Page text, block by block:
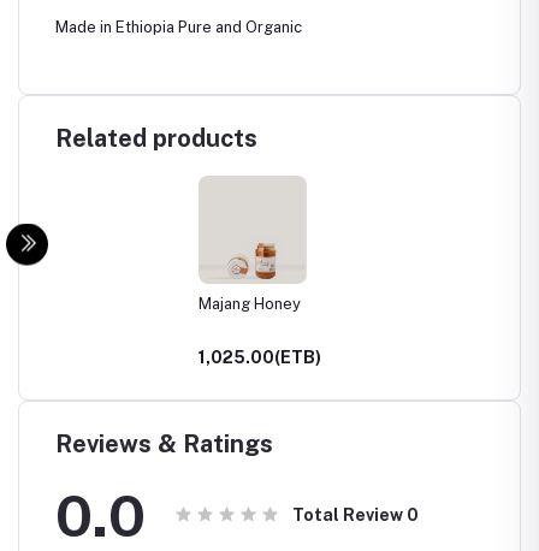
Made in Ethiopia Pure and Organic
Related products
Majang Honey
1,025.00(ETB)
Reviews & Ratings
0.0 Total Review 0